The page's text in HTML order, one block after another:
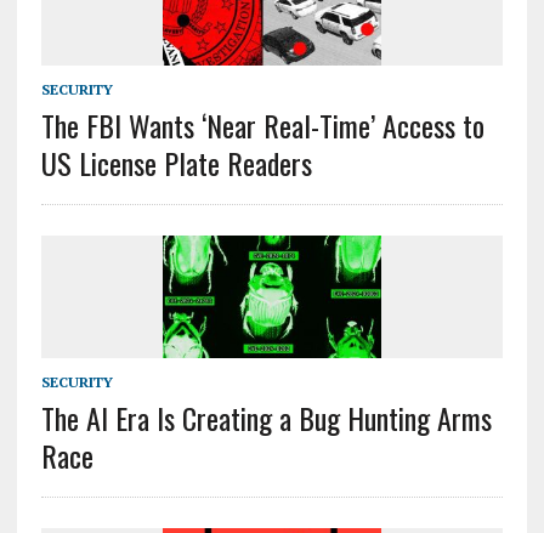
SECURITY
The FBI Wants ‘Near Real-Time’ Access to
US License Plate Readers
SECURITY
The AI Era Is Creating a Bug Hunting Arms
Race